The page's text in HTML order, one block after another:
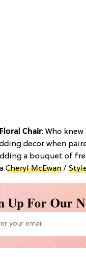
Chair: Who
decor when
a bouquet of
Cheryl McEwan /
Up For Our